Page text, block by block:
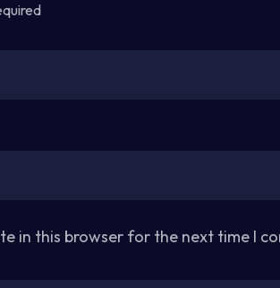
in this browser for the next time I